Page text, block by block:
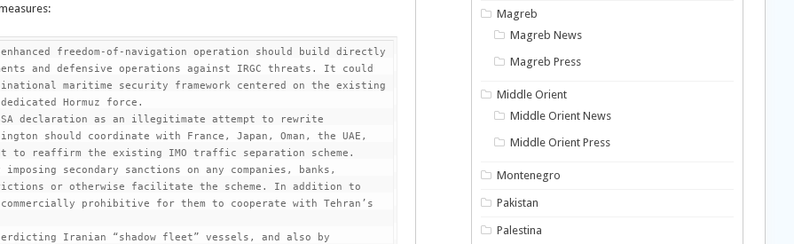
enhanced freedom-of-navigation operation should build directly
and defensive operations against IRGC threats. It could
maritime security framework centered on the existing
Hormuz force.
declaration as an illegitimate attempt to rewrite
should coordinate with France, Japan, Oman, the UAE,
to reaffirm the existing IMO traffic separation scheme.
secondary sanctions on any companies, banks,
or otherwise facilitate the scheme. In addition to
prohibitive for them to cooperate with Tehran’s
Iranian “shadow fleet” vessels, and also by
Magreb
Magreb News
Magreb Press
Middle Orient
Middle Orient News
Middle Orient Press
Montenegro
Pakistan
Palestina